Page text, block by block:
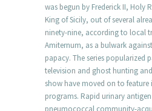
was begun by Frederick II, Holy
King of Sicily, out of several
ninety-nine, according to local
Amiternum, as a bulwark
papacy. The series popularized
television and ghost hunting
show have moved on to
programs. Rapid urinary
pneumococcal community-